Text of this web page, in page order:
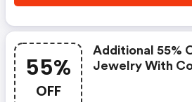
55%
OFF
Additional 55%
Jewelry With